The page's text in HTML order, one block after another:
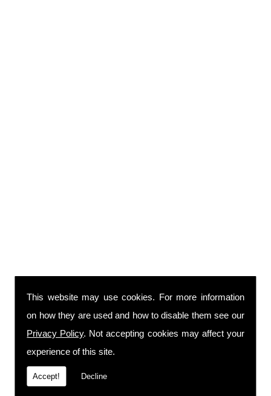
This website may use cookies. For more information
on how they are used and how to disable them see our
Privacy Policy. Not accepting cookies may affect your
experience of this site.
Accept! Decline